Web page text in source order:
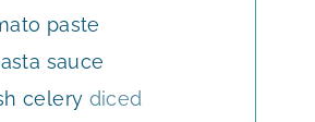
paste
sauce
celery diced